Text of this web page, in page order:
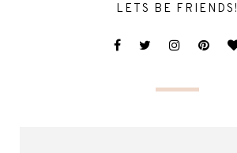
LETS BE FRIENDS!